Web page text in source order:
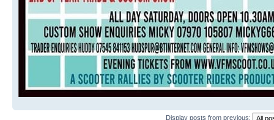
Display posts from previous: